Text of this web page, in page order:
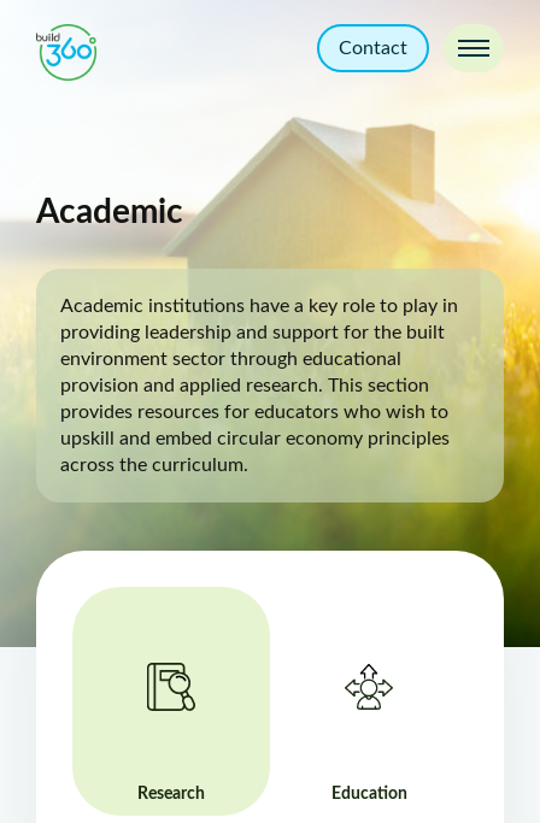
Contact
Academic
Academic institutions have a key role to play in
providing leadership and support for the built
environment sector through educational
provision and applied research. This section
provides resources for educators who wish to
upskill and embed circular economy principles
across the curriculum.
Research Education